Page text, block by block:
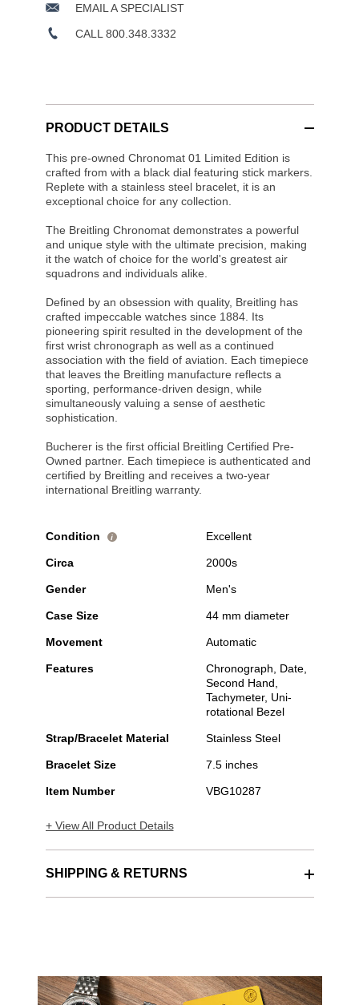
EMAIL A SPECIALIST
CALL 800.348.3332
PRODUCT DETAILS
This pre-owned Chronomat 01 Limited Edition is
crafted from with a black dial featuring stick markers.
Replete with a stainless steel bracelet, it is an
exceptional choice for any collection.
The Breitling Chronomat demonstrates a powerful
and unique style with the ultimate precision, making
it the watch of choice for the world's greatest air
squadrons and individuals alike.
Defined by an obsession with quality, Breitling has
crafted impeccable watches since 1884. Its
pioneering spirit resulted in the development of the
first wrist chronograph as well as a continued
association with the field of aviation. Each timepiece
that leaves the Breitling manufacture reflects a
sporting, performance-driven design, while
simultaneously valuing a sense of aesthetic
sophistication.
Bucherer is the first official Breitling Certified Pre-
Owned partner. Each timepiece is authenticated and
certified by Breitling and receives a two-year
international Breitling warranty.
Condition i Excellent
Circa 2000s
Gender Men's
Case Size 44 mm diameter
Movement Automatic
Features
Chronograph, Date,
Second Hand,
Tachymeter, Uni-
rotational Bezel
Strap/Bracelet Material Stainless Steel
Bracelet Size 7.5 inches
Item Number VBG10287
+ View All Product Details
SHIPPING & RETURNS